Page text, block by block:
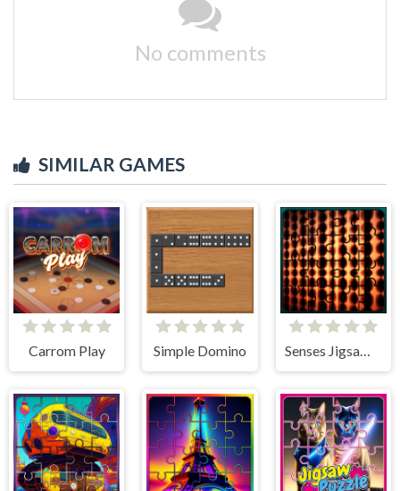
No comments
SIMILAR GAMES
Carrom Play Simple Domino Senses Jigsaw Block Puzzle